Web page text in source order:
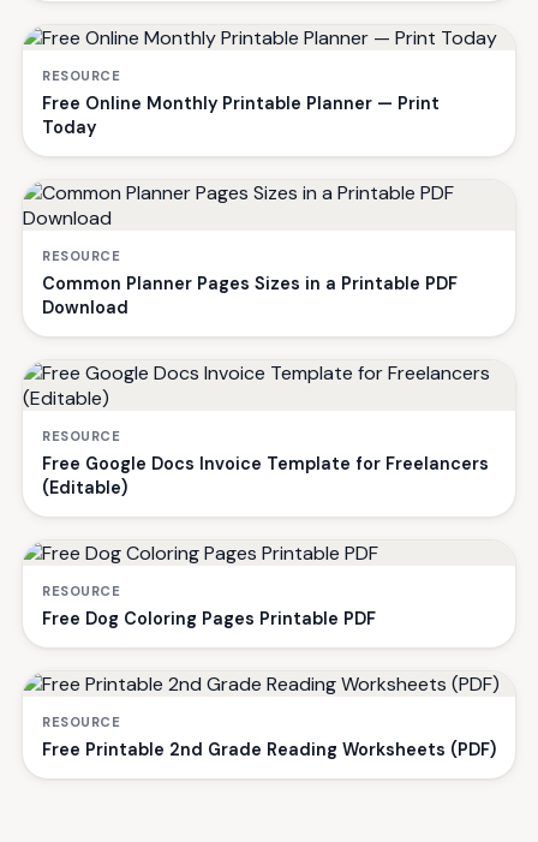
RESOURCE
Free Online Monthly Printable Planner — Print
Today
RESOURCE
Common Planner Pages Sizes in a Printable PDF
Download
RESOURCE
Free Google Docs Invoice Template for Freelancers
(Editable)
RESOURCE
Free Dog Coloring Pages Printable PDF
RESOURCE
Free Printable 2nd Grade Reading Worksheets (PDF)